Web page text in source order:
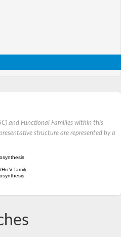
and Functional Families within this
structure are represented by a
protein FlhA
HrcV family type III secretion system export
protein FlhA